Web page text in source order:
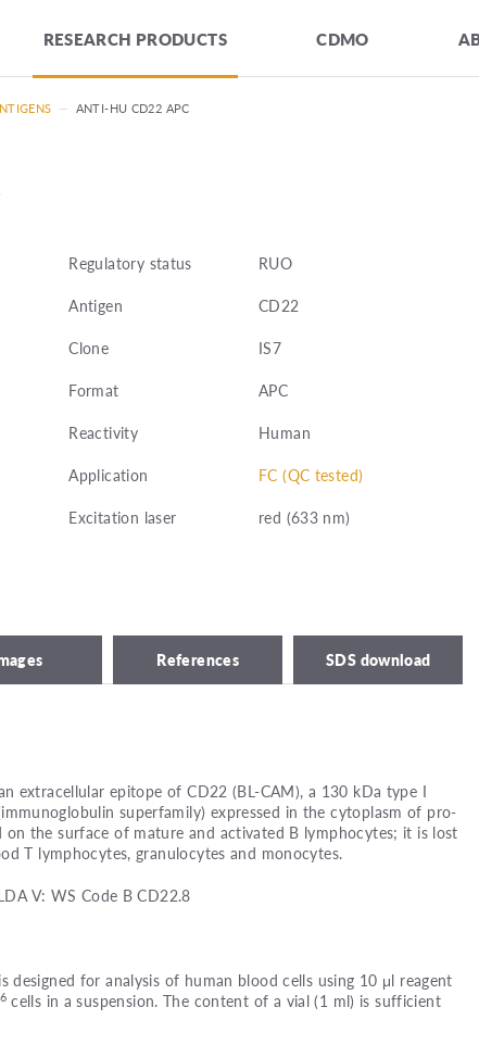
RESEARCH PRODUCTS CDMO
— ANTI-HU CD22 APC
Regulatory status
RUO
Antigen
CD22
Clone
IS7
Format
APC
Reactivity
Human
Application
FC (QC tested)
Excitation laser
red (633 nm)
References SDS download
extracellular epitope of CD22 (BL-CAM), a 130 kDa type I
superfamily) expressed in the cytoplasm of pro-
on the surface of mature and activated B lymphocytes; it is lost
T lymphocytes, granulocytes and monocytes.
V: WS Code B CD22.8
designed for analysis of human blood cells using 10 μl reagent
6cells in a suspension. The content of a vial (1 ml) is sufficient